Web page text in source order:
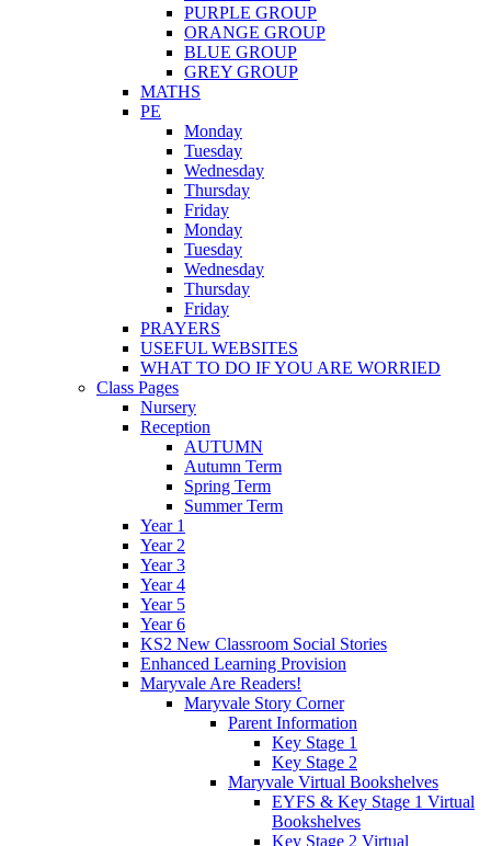
PURPLE GROUP
ORANGE GROUP
BLUE GROUP
GREY GROUP
MATHS
PE
Monday
Tuesday
Wednesday
Thursday
Friday
Monday
Tuesday
Wednesday
Thursday
Friday
PRAYERS
USEFUL WEBSITES
WHAT TO DO IF YOU ARE WORRIED
Class Pages
Nursery
Reception
AUTUMN
Autumn Term
Spring Term
Summer Term
Year 1
Year 2
Year 3
Year 4
Year 5
Year 6
KS2 New Classroom Social Stories
Enhanced Learning Provision
Maryvale Are Readers!
Maryvale Story Corner
Parent Information
Key Stage 1
Key Stage 2
Maryvale Virtual Bookshelves
EYFS & Key Stage 1 Virtual
Bookshelves
Key Stage 2 Virtual